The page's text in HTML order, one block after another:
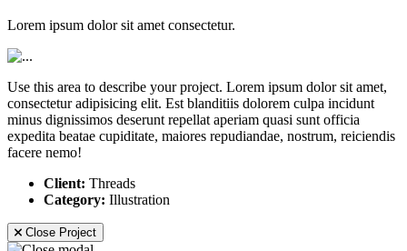
Lorem ipsum dolor sit amet consectetur.
Use this area to describe your project. Lorem ipsum dolor sit amet,
consectetur adipisicing elit. Est blanditiis dolorem culpa incidunt
minus dignissimos deserunt repellat aperiam quasi sunt officia
expedita beatae cupiditate, maiores repudiandae, nostrum, reiciendis
facere nemo!
Client: Threads
Category: Illustration
Close Project